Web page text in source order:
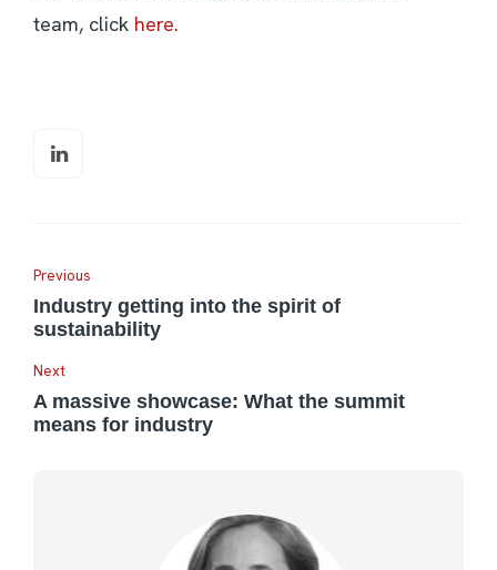
team, click here.
Previous
Industry getting into the spirit of
sustainability
Next
A massive showcase: What the summit
means for industry